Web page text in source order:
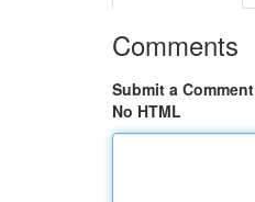
Comments
Submit a Comment
No HTML